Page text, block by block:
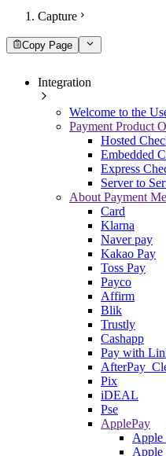
Capture
Copy Page
Integration
Welcome to the
Payment Product
Hosted
Embedded
Express
Server to
About Payment
Card
Klarna
Naver pay
Kakao Pay
Toss Pay
Payco
Affirm
Blik
Trustly
Cashapp
Pay with
Pix
iDEAL
Pse
ApplePay
Apple
Apple